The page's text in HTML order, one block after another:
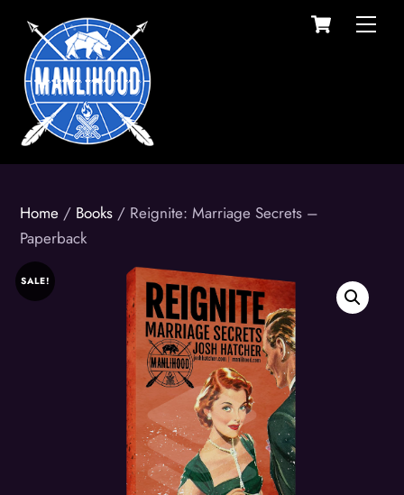
content
Cart
Home / Books / Reignite: Marriage Secrets –
Paperback
SALE!